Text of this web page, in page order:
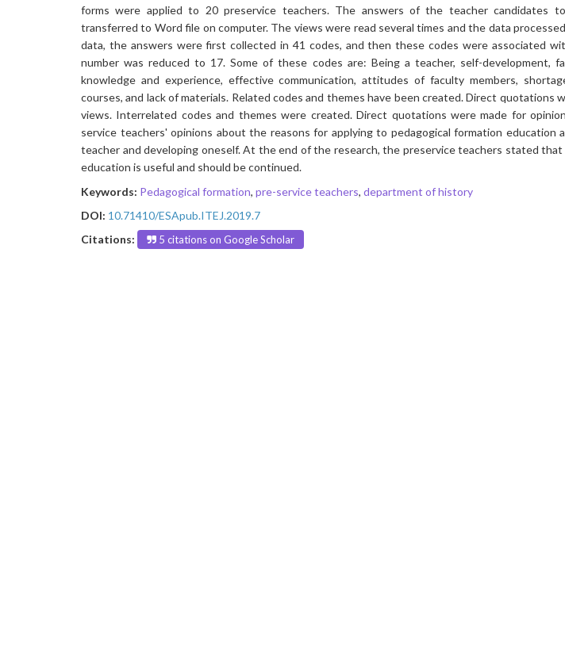
forms were applied to 20 preservice teachers. The answers of the teacher candidates
transferred to Word file on computer. The views were read several times and the data
data, the answers were first collected in 41 codes, and then these codes were associated
number was reduced to 17. Some of these codes are: Being a teacher, self-development,
knowledge and experience, effective communication, attitudes of faculty members,
courses, and lack of materials. Related codes and themes have been created. Direct quotations
views. Interrelated codes and themes were created. Direct quotations were made for
service teachers' opinions about the reasons for applying to pedagogical formation education
teacher and developing oneself. At the end of the research, the preservice teachers stated that
education is useful and should be continued.
Keywords: Pedagogical formation, pre-service teachers, department of history
DOI: 10.71410/ESApub.ITEJ.2019.7
Citations:
5 citations on Google Scholar